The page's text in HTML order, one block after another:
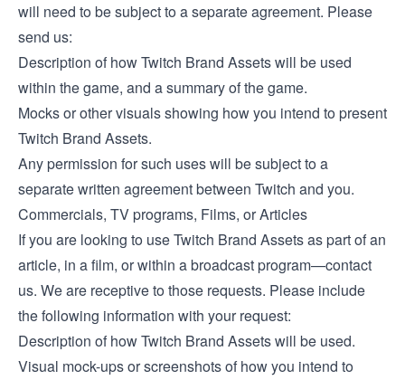
will need to be subject to a separate agreement. Please
send us:
Description of how Twitch Brand Assets will be used
within the game, and a summary of the game.
Mocks or other visuals showing how you intend to present
Twitch Brand Assets.
Any permission for such uses will be subject to a
separate written agreement between Twitch and you.
Commercials, TV programs, Films, or Articles
If you are looking to use Twitch Brand Assets as part of an
article, in a film, or within a broadcast program—contact
us. We are receptive to those requests. Please include
the following information with your request:
Description of how Twitch Brand Assets will be used.
Visual mock-ups or screenshots of how you intend to